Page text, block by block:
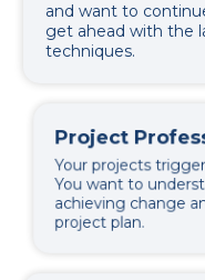
and want to
get ahead with the
techniques.
Project
Your projects
You want to
achieving change
project plan.